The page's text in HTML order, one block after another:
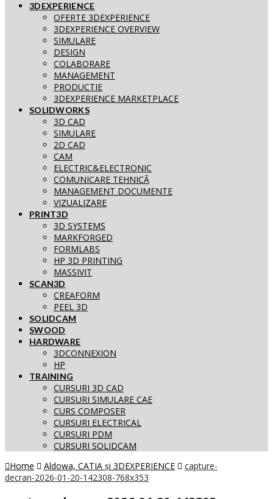
3DEXPERIENCE
OFERTE 3DEXPERIENCE
3DEXPERIENCE OVERVIEW
SIMULARE
DESIGN
COLABORARE
MANAGEMENT
PRODUCTIE
3DEXPERIENCE MARKETPLACE
SOLIDWORKS
3D CAD
SIMULARE
2D CAD
CAM
ELECTRIC&ELECTRONIC
COMUNICARE TEHNICĂ
MANAGEMENT DOCUMENTE
VIZUALIZARE
PRINT3D
3D SYSTEMS
MARKFORGED
FORMLABS
HP 3D PRINTING
MASSIVIT
SCAN3D
CREAFORM
PEEL 3D
SOLIDCAM
SWOOD
HARDWARE
3DCONNEXION
HP
TRAINING
CURSURI 3D CAD
CURSURI SIMULARE CAE
CURS COMPOSER
CURSURI ELECTRICAL
CURSURI PDM
CURSURI SOLIDCAM
Home
Aldowa, CATIA și 3DEXPERIENCE
capture-
decran-2026-01-20-142308-768x353